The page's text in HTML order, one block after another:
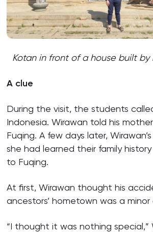
Kotan in front of a house built by
A clue
During the visit, the students
Indonesia. Wirawan told his
Fuqing. A few days later,
she had learned their family
to Fuqing.
At first, Wirawan thought his
ancestors’ hometown was a
“I thought it was nothing special,”